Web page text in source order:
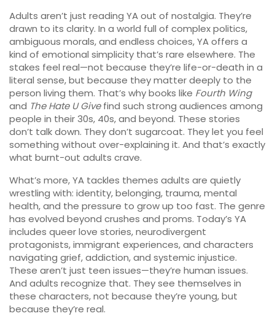
Adults aren’t just reading YA out of nostalgia. They’re
drawn to its clarity. In a world full of complex politics,
ambiguous morals, and endless choices, YA offers a
kind of emotional simplicity that’s rare elsewhere. The
stakes feel real—not because they’re life-or-death in a
literal sense, but because they matter deeply to the
person living them. That’s why books like Fourth Wing
and The Hate U Givefind such strong audiences among
people in their 30s, 40s, and beyond. These stories
don’t talk down. They don’t sugarcoat. They let you feel
something without over-explaining it. And that’s exactly
what burnt-out adults crave.
What’s more, YA tackles themes adults are quietly
wrestling with: identity, belonging, trauma, mental
health, and the pressure to grow up too fast. The genre
has evolved beyond crushes and proms. Today’s YA
includes queer love stories, neurodivergent
protagonists, immigrant experiences, and characters
navigating grief, addiction, and systemic injustice.
These aren’t just teen issues—they’re human issues.
And adults recognize that. They see themselves in
these characters, not because they’re young, but
because they’re real.